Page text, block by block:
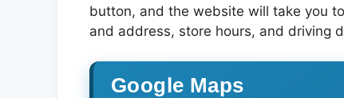
button, and the website will take you
and address, store hours, and driving
Google Maps